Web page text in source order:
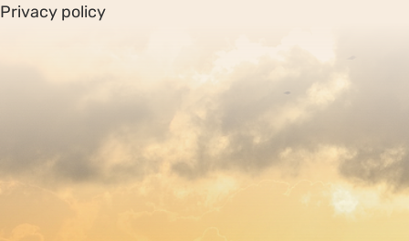
Privacy policy
Copyright © 2026. Protecting Wildlife for the Future -
Registered charity number 239992 - Company number
00633098
by Fat Beehive